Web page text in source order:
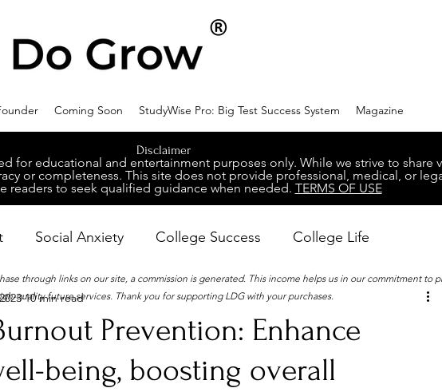
Coming Soon StudyWise Pro: Big Test Success System Magazine
Disclaimer
for educational and entertainment purposes only. While we strive to share
or completeness. This site does not provide professional, medical, or
readers to seek qualified guidance when needed. TERMS OF USE
Social Anxiety College Success College Life
Wellness Career Success NeuroDiversity Book Club
Wellness Guides What is it? Parenting
Prevention: Enhance
being, boosting overall
10 min read
through links on our site, a commission is generated. This income helps us in our commitment to
quality future services. Thank you for supporting LDG with your purchases.